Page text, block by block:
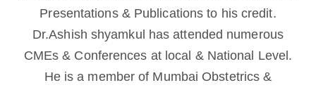
Presentations & Publications to his credit.
Dr.Ashish shyamkul has attended numerous
CMEs & Conferences at local & National Level.
He is a member of Mumbai Obstetrics &